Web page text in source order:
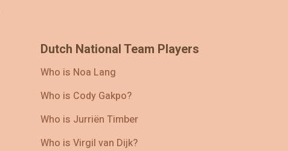
Dutch National Team Players
Who is Noa Lang
Who is Cody Gakpo?
Who is Jurriën Timber
Who is Virgil van Dijk?